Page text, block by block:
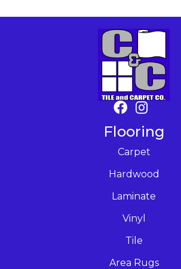
Flooring
Carpet
Hardwood
Laminate
Vinyl
Tile
Area Rugs